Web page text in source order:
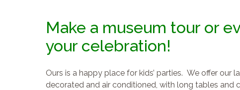
Make a museum tour or
your celebration!
Ours is a happy place for kids’ parties. We offer our
decorated and air conditioned, with long tables and